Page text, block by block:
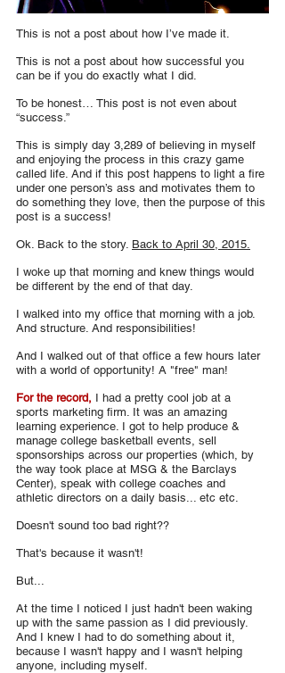
This is not a post about how I’ve made it.
This is not a post about how successful you
can be if you do exactly what I did.
To be honest… This post is not even about
“success.”
This is simply day 3,289 of believing in myself
and enjoying the process in this crazy game
called life. And if this post happens to light a fire
under one person’s ass and motivates them to
do something they love, then the purpose of this
post is a success!
Ok. Back to the story. Back to April 30, 2015.
I woke up that morning and knew things would
be different by the end of that day.
I walked into my office that morning with a job.
And structure. And responsibilities!
And I walked out of that office a few hours later
with a world of opportunity! A "free" man!
For the record, I had a pretty cool job at a
sports marketing firm. It was an amazing
learning experience. I got to help produce &
manage college basketball events, sell
sponsorships across our properties (which, by
the way took place at MSG & the Barclays
Center), speak with college coaches and
athletic directors on a daily basis... etc etc.
Doesn't sound too bad right??
That's because it wasn't!
But...
At the time I noticed I just hadn't been waking
up with the same passion as I did previously.
And I knew I had to do something about it,
because I wasn't happy and I wasn't helping
anyone, including myself.